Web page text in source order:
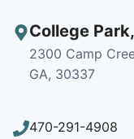
College Park,
2300 Camp
GA, 30337
470-291-4908